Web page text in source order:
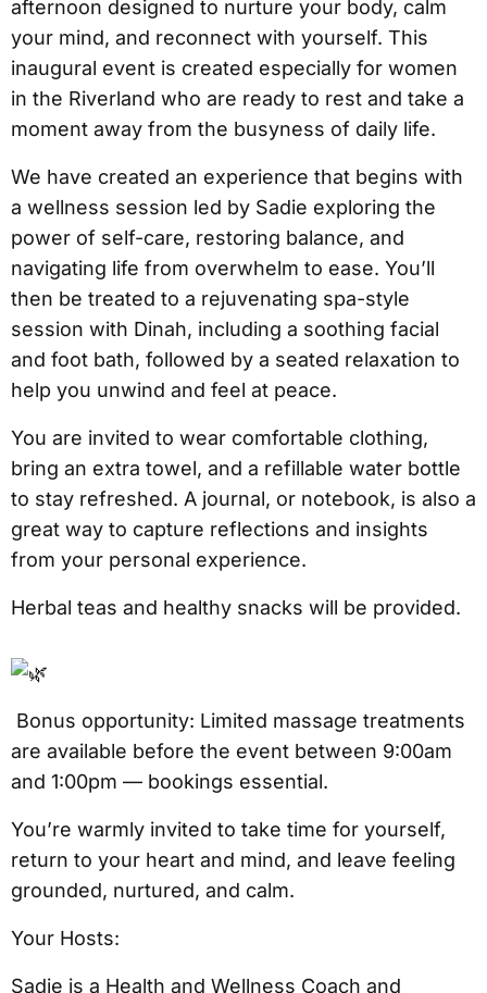
afternoon designed to nurture your body, calm
your mind, and reconnect with yourself. This
inaugural event is created especially for women
in the Riverland who are ready to rest and take a
moment away from the busyness of daily life.
We have created an experience that begins with
a wellness session led by Sadie exploring the
power of self-care, restoring balance, and
navigating life from overwhelm to ease. You’ll
then be treated to a rejuvenating spa-style
session with Dinah, including a soothing facial
and foot bath, followed by a seated relaxation to
help you unwind and feel at peace.
You are invited to wear comfortable clothing,
bring an extra towel, and a refillable water bottle
to stay refreshed. A journal, or notebook, is also a
great way to capture reflections and insights
from your personal experience.
Herbal teas and healthy snacks will be provided.
Bonus opportunity: Limited massage treatments
are available before the event between 9:00am
and 1:00pm — bookings essential.
You’re warmly invited to take time for yourself,
return to your heart and mind, and leave feeling
grounded, nurtured, and calm.
Your Hosts:
Sadie is a Health and Wellness Coach and